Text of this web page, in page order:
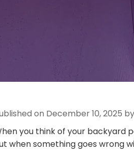
on December 10, 2025
you think of your backyard
when something goes wrong